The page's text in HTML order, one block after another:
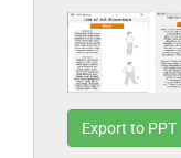
Export to PPT